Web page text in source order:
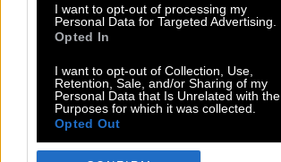
I want to opt-out of processing my
Personal Data for Targeted Advertising.
Opted In
I want to opt-out of Collection, Use,
Retention, Sale, and/or Sharing of my
Personal Data that Is Unrelated with the
Purposes for which it was collected.
Opted Out
DOUBLE ΚΛΙΚ
SPOTLIGHT
ΚΛΙΚ TUBE
THE KARPET SHOW
ΓΑΙΟΡΑΜΑ